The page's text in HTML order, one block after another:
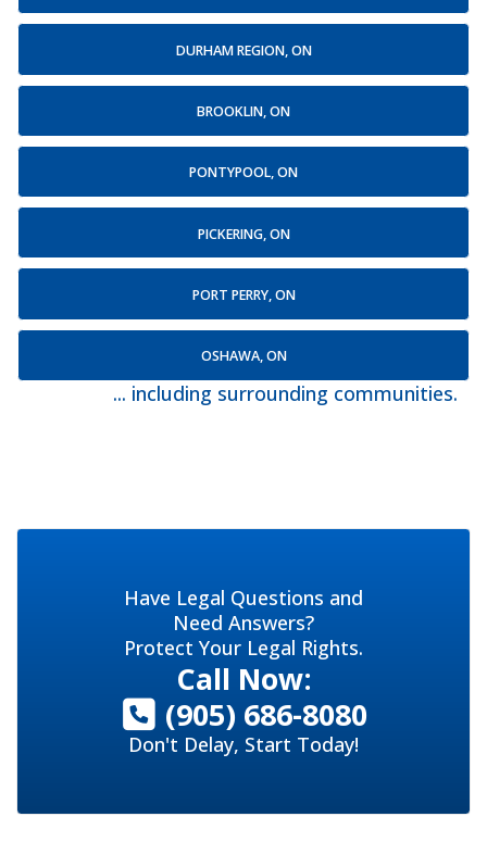
DURHAM REGION, ON
BROOKLIN, ON
PONTYPOOL, ON
PICKERING, ON
PORT PERRY, ON
OSHAWA, ON
... including surrounding communities.
Have Legal Questions and
Need Answers?
Protect Your Legal Rights.
Call Now:
(905) 686-8080
Don't Delay, Start Today!